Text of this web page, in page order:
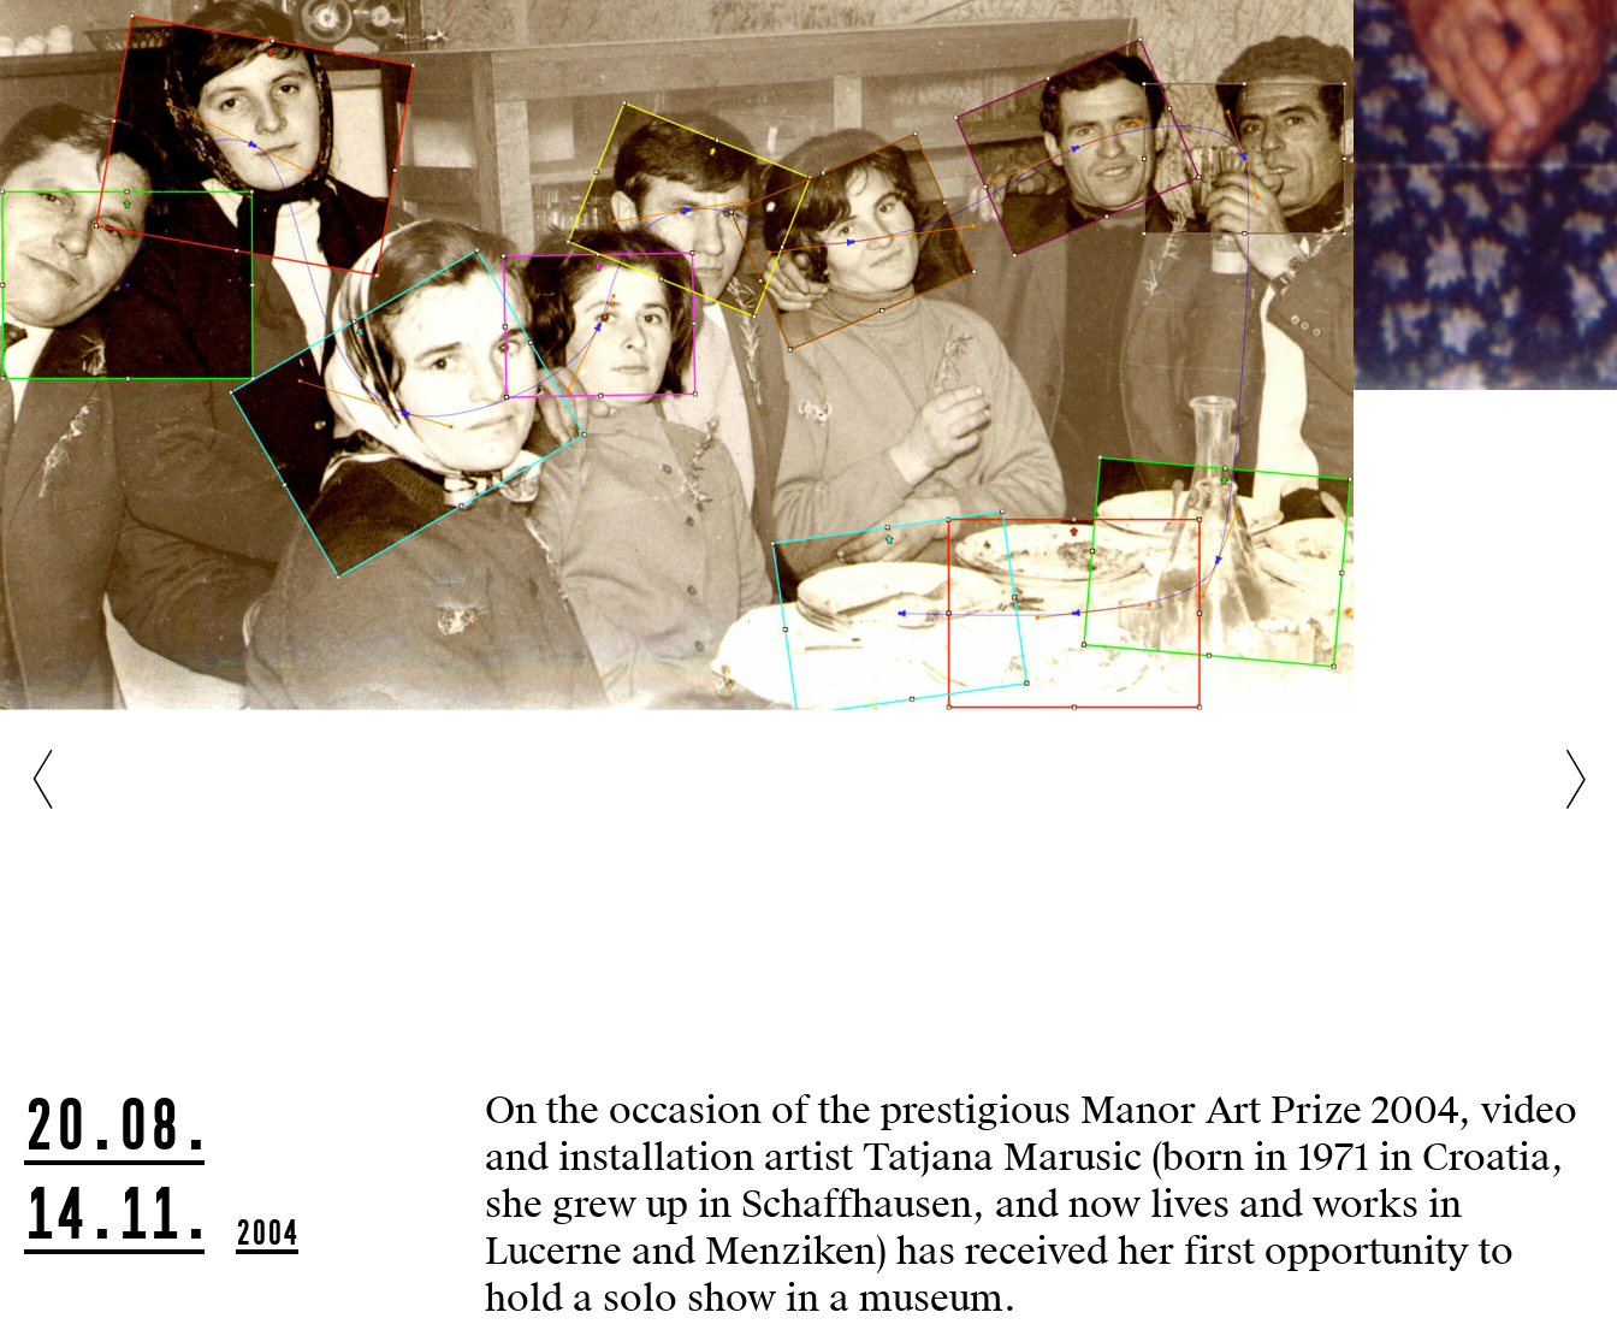
20.08.
14.11.
2004
On the occasion of the prestigious Manor Art Prize 2004, video
and installation artist Tatjana Marusic (born in 1971 in Croatia,
she grew up in Schaffhausen, and now lives and works in
Lucerne and Menziken) has received her first opportunity to
hold a solo show in a museum.